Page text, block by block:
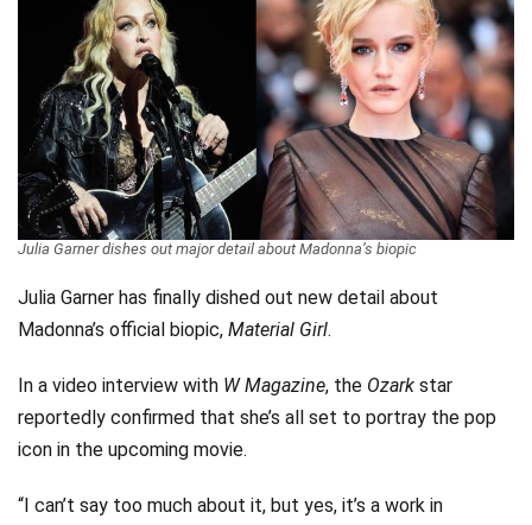
Julia Garner dishes out major detail about Madonna’s biopic
Julia Garner has finally dished out new detail about
Madonna’s official biopic, Material Girl.
In a video interview with W Magazine, the Ozark star
reportedly confirmed that she’s all set to portray the pop
icon in the upcoming movie.
“I can’t say too much about it, but yes, it’s a work in